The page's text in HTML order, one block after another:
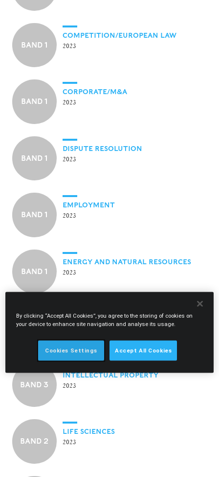
BAND 1
COMPETITION/EUROPEAN LAW
2023
BAND 1
CORPORATE/M&A
2023
BAND 1
DISPUTE RESOLUTION
2023
BAND 1
EMPLOYMENT
2023
BAND 1
ENERGY AND NATURAL RESOURCES
2023
BAND 1
INSURANCE
2023
BAND 3
INTELLECTUAL PROPERTY
2023
BAND 2
LIFE SCIENCES
2023
By clicking “Accept All Cookies”, you agree to the storing of cookies on
your device to enhance site navigation and analyse its usage.
Cookies Settings Accept All Cookies